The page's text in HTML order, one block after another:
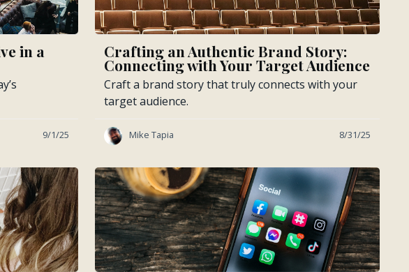
in a
9/1/25
Crafting an Authentic Brand Story:
Connecting with Your Target Audience
Craft a brand story that truly connects with your
target audience.
Mike Tapia 8/31/25